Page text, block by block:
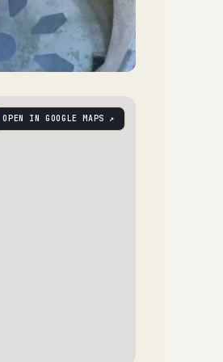
OPEN IN GOOGLE MAPS ↗